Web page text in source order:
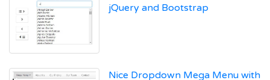
jQuery and Bootstrap
Nice Dropdown Mega Menu with